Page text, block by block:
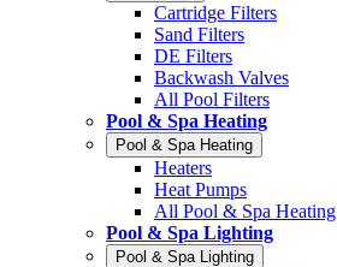
Cartridge Filters
Sand Filters
DE Filters
Backwash Valves
All Pool Filters
Pool & Spa Heating
Pool & Spa Heating
Heaters
Heat Pumps
All Pool & Spa Heating
Pool & Spa Lighting
Pool & Spa Lighting